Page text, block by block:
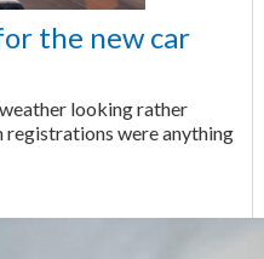
the new car
looking rather
registrations were anything